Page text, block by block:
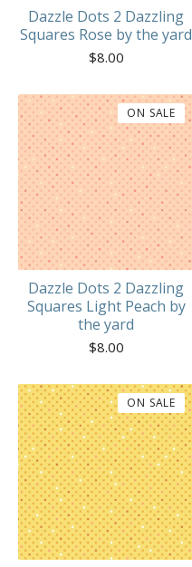
Dazzle Dots 2 Dazzling
Squares Rose by the yard
$8.00
Dazzle Dots 2 Dazzling
Squares Light Peach by
the yard
$8.00
ON SALE
ON SALE